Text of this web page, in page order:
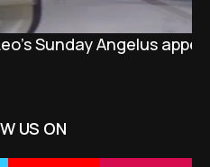
Sunday Angelus
US ON